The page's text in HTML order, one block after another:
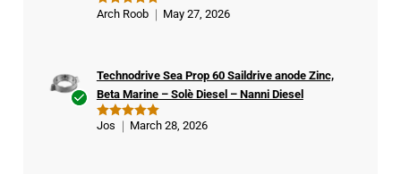
Rated5
Arch Roob May 27, 2026
Rated 5
Technodrive Sea Prop 60 Saildrive anode Zinc,
Beta Marine – Solè Diesel – Nanni Diesel
Jos March 28, 2026